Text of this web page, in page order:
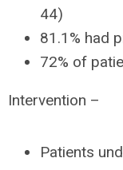
44)
81.1% had
72% of
Intervention –
Patients